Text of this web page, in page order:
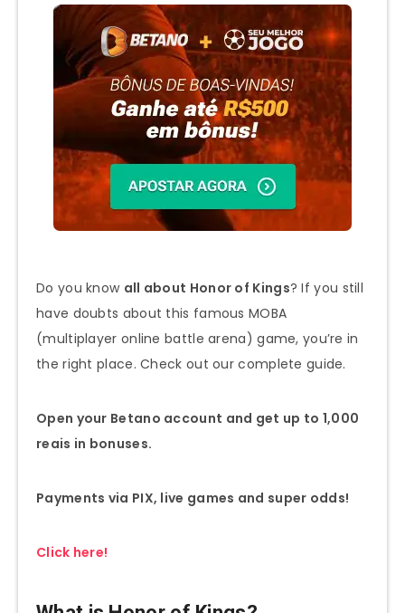
Do you know all about Honor of Kings? If you still
have doubts about this famous MOBA
(multiplayer online battle arena) game, you’re in
the right place. Check out our complete guide.
Open your Betano account and get up to 1,000
reais in bonuses.
Payments via PIX, live games and super odds!
Click here!